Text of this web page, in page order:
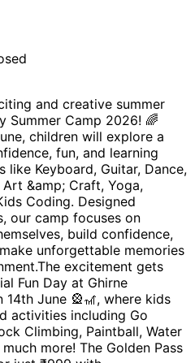
and creative summer
Summer Camp 2026! 🌈
children will explore a
fun, and learning
Keyboard, Guitar, Dance,
&amp; Craft, Yoga,
Coding. Designed
our camp focuses on
build confidence,
unforgettable memories
excitement gets
Fun Day at Ghirne
14th June 🎡🎢, where kids
activities including Go
Climbing, Paintball, Water
more! The Golden Pass